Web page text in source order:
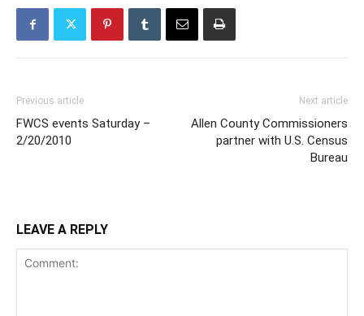
Previous article
FWCS events Saturday –
2/20/2010
Next article
Allen County Commissioners
partner with U.S. Census
Bureau
LEAVE A REPLY